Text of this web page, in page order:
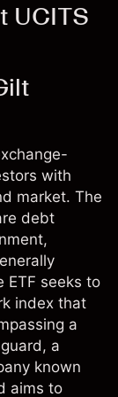
UCITS
with
market. The
debt
ETF seeks to
index that
a
a
known
aims to